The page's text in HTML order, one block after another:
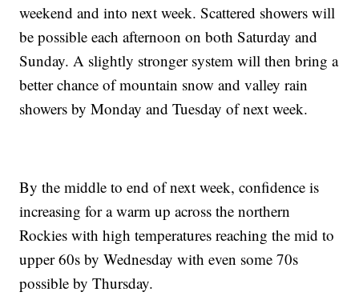
weekend and into next week. Scattered showers will
be possible each afternoon on both Saturday and
Sunday. A slightly stronger system will then bring a
better chance of mountain snow and valley rain
showers by Monday and Tuesday of next week.
By the middle to end of next week, confidence is
increasing for a warm up across the northern
Rockies with high temperatures reaching the mid to
upper 60s by Wednesday with even some 70s
possible by Thursday.